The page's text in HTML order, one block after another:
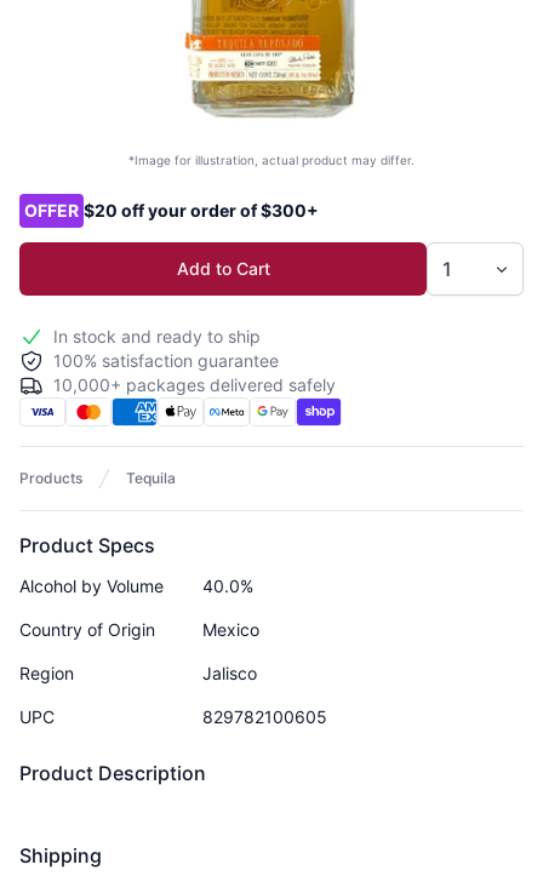
*Image for illustration, actual product may differ.
Product options
OFFER $20 off your order of $300+
Add to Cart
In stock and ready to ship
100% satisfaction guarantee
10,000+ packages delivered safely
Products Tequila
Product Description
Product Specs
Alcohol by Volume 40.0%
Country of Origin Mexico
Region Jalisco
UPC 829782100605
Shipping